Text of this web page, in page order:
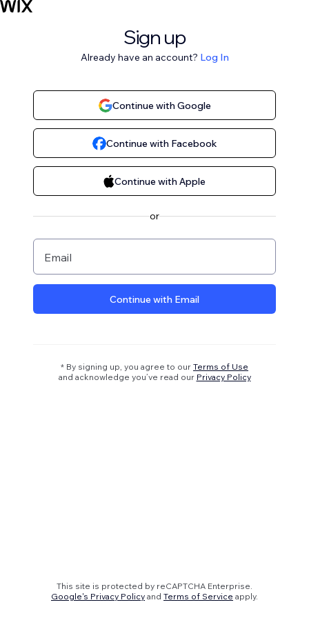
Sign up
Already have an account? Log In
Continue with Google
Continue with Facebook
Continue with Apple
or
Email
Continue with Email
* By signing up, you agree to our Terms of Use
and acknowledge you’ve read our Privacy Policy
This site is protected by reCAPTCHA Enterprise.
Google's Privacy Policy and Terms of Service apply.